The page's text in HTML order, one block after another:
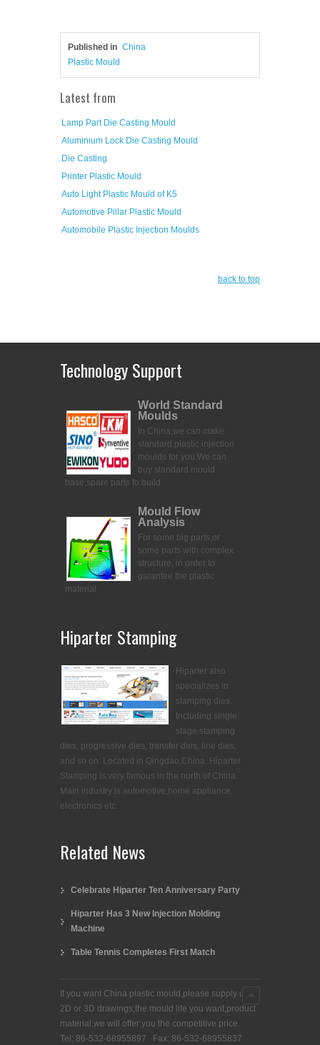
Published in China
Plastic Mould
Latest from
Lamp Part Die Casting Mould
Aluminium Lock Die Casting Mould
Die Casting
Printer Plastic Mould
Auto Light Plastic Mould of K5
Automotive Pillar Plastic Mould
Automobile Plastic Injection Moulds
back to top
Technology Support
World Standard
Moulds
In China,we can make
standard plastic injection
moulds for you.We can
buy standard mould
base,spare parts to build
Mould Flow
Analysis
For some big parts,or
some parts with complex
structure, in order to
garantee the plastic
material
Hiparter Stamping
Hiparter also
specializes in
stamping dies.
Including single
stage stamping
dies, progressive dies, transfer dies, line dies,
and so on. Located in Qingdao,China. Hiparter
Stamping is very famous in the north of China.
Main industry is automotive,home appliance,
electronics etc.
Related News
Celebrate Hiparter Ten Anniversary Party
Hiparter Has 3 New Injection Molding
Machine
Table Tennis Completes First Match
If you want China plastic mould,please supply us
2D or 3D drawings,the mould life you want,product
material,we will offer you the competitive price.
Tel: 86-532-68955897 Fax: 86-532-68955837